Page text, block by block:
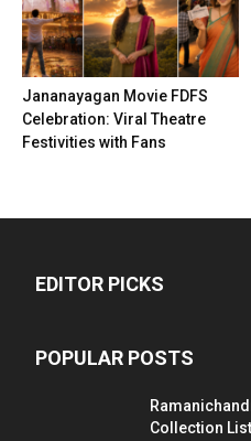
Jananayagan Movie FDFS
Celebration: Viral Theatre
Festivities with Fans
EDITOR PICKS
POPULAR POSTS
Collection